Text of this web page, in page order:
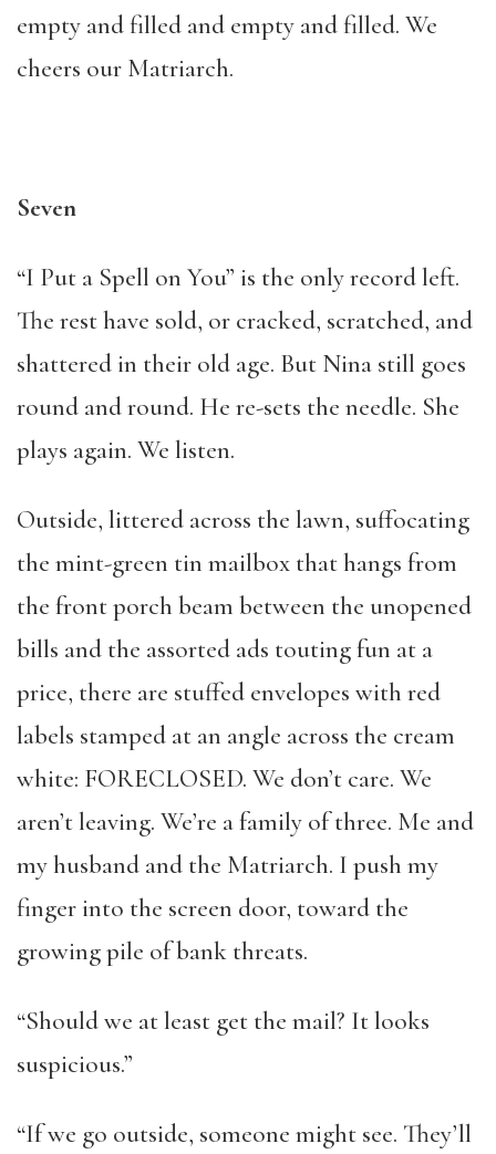
empty and filled and empty and filled. We
cheers our Matriarch.
Seven
“I Put a Spell on You” is the only record left.
The rest have sold, or cracked, scratched, and
shattered in their old age. But Nina still goes
round and round. He re-sets the needle. She
plays again. We listen.
Outside, littered across the lawn, suffocating
the mint-green tin mailbox that hangs from
the front porch beam between the unopened
bills and the assorted ads touting fun at a
price, there are stuffed envelopes with red
labels stamped at an angle across the cream
white: FORECLOSED. We don’t care. We
aren’t leaving. We’re a family of three. Me and
my husband and the Matriarch. I push my
finger into the screen door, toward the
growing pile of bank threats.
“Should we at least get the mail? It looks
suspicious.”
“If we go outside, someone might see. They’ll